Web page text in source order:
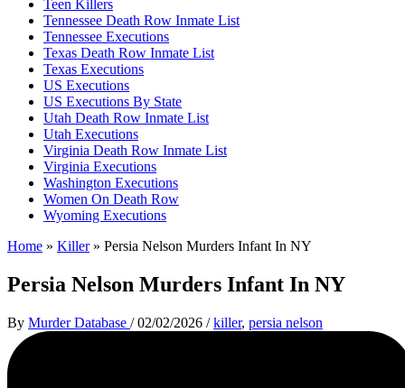
Teen Killers
Tennessee Death Row Inmate List
Tennessee Executions
Texas Death Row Inmate List
Texas Executions
US Executions
US Executions By State
Utah Death Row Inmate List
Utah Executions
Virginia Death Row Inmate List
Virginia Executions
Washington Executions
Women On Death Row
Wyoming Executions
Home » Killer» Persia Nelson Murders Infant In NY
Persia Nelson Murders Infant In NY
By Murder Database /02/02/2026 /killer, persia nelson